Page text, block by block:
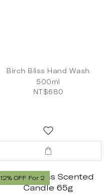
Birch Bliss Hand Wash
500ml
NT$680
12% OFF For 2